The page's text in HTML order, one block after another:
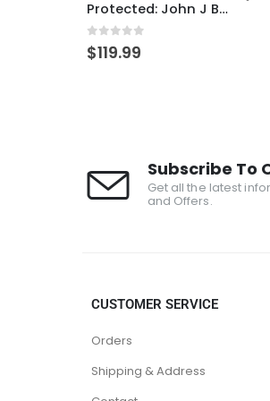
Protected: John J Bowman / ER SP DUO
0 out of 5
$119.99
Subscribe To
Get all the latest
and Offers.
CUSTOMER SERVICE
Orders
Shipping & Address